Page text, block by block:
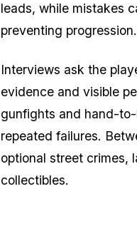
leads, while mistakes
preventing progression.
Interviews ask the
evidence and visible
gunfights and hand-
repeated failures.
optional street crimes,
collectibles.